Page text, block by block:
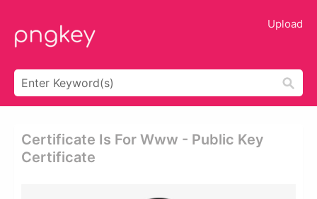
Upload
Certificate Is For Www - Public Key
Certificate